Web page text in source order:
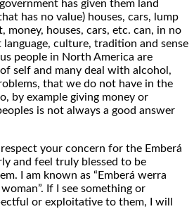
has given them land
has no value) houses, cars, lump
money, houses, cars, etc. can, in no
culture, tradition and sense
people in North America are
self and many deal with alcohol,
that we do not have in the
by example giving money or
is not always a good answer
your concern for the Emberá
and feel truly blessed to be
I am known as “Emberá werra
If I see something or
or exploitative to them, I will